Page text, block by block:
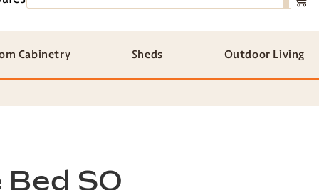
Cabinetry Sheds Outdoor Living
SO